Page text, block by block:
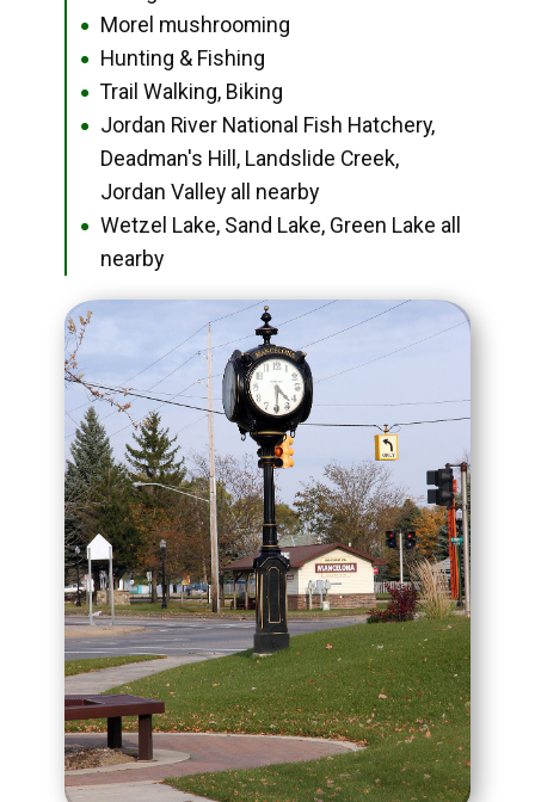
● Morel mushrooming
● Hunting & Fishing
● Trail Walking, Biking
●
Jordan River National Fish Hatchery,
Deadman's Hill, Landslide Creek,
Jordan Valley all nearby
●
Wetzel Lake, Sand Lake, Green Lake all
nearby